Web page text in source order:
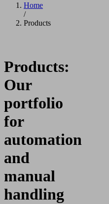
Home
/
Products
Products:
Our
portfolio
for
automation
and
manual
handling